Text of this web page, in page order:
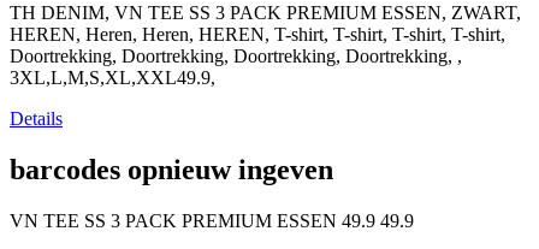
TH DENIM, VN TEE SS 3 PACK PREMIUM ESSEN, ZWART,
HEREN, Heren, Heren, HEREN, T-shirt, T-shirt, T-shirt, T-shirt,
Doortrekking, Doortrekking, Doortrekking, Doortrekking, ,
3XL,L,M,S,XL,XXL49.9,
Details
barcodes opnieuw ingeven
VN TEE SS 3 PACK PREMIUM ESSEN 49.9 49.9